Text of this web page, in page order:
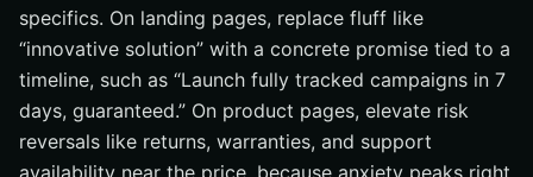
specifics. On landing pages, replace fluff like
“innovative solution” with a concrete promise tied to a
timeline, such as “Launch fully tracked campaigns in 7
days, guaranteed.” On product pages, elevate risk
reversals like returns, warranties, and support
availability near the price, because anxiety peaks right